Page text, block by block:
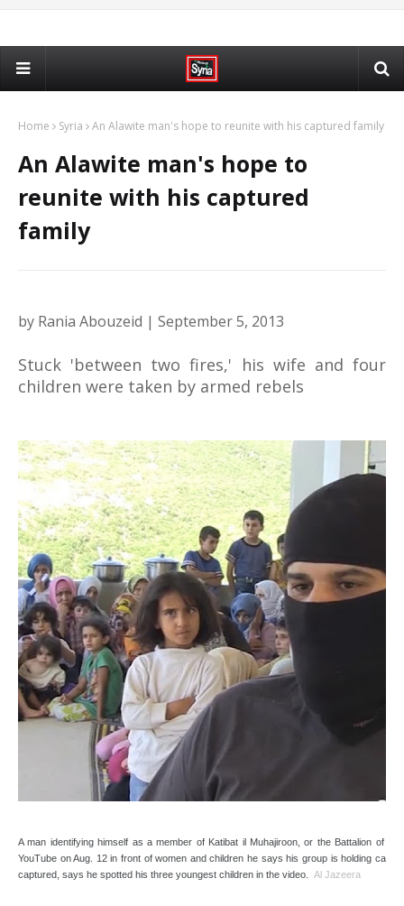
Home Syria An Alawite man's hope to reunite with his captured family
An Alawite man's hope to
reunite with his captured
family
by Rania Abouzeid | September 5, 2013
Stuck 'between two fires,' his wife and four
children were taken by armed rebels
A man identifying himself as a member of Katibat il Muhajiroon, or the Battalion of
YouTube on Aug. 12 in front of women and children he says his group is holding
captured, says he spotted his three youngest children in the video.
Al Jazeera